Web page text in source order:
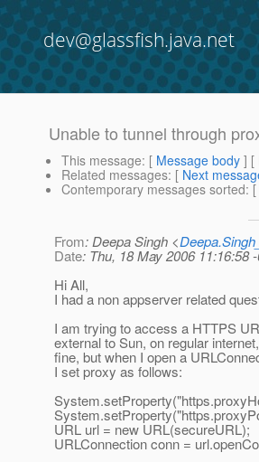
dev@glassfish.java.net
Unable to tunnel through
This message: [ Message body ] [
Related messages: [ Next
Contemporary messages sorted: [
From: Deepa Singh <
Date: Thu, 18 May 2006 11:16:58
Hi All,
I had a non appserver related
I am trying to access a HTTPS
external to Sun, on regular
fine, but when I open a
I set proxy as follows:
URL url = new URL(secureURL);
URLConnection conn =